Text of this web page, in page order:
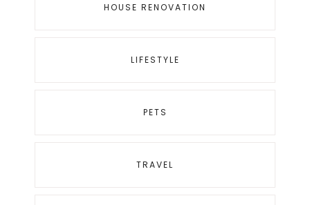
HOUSE RENOVATION
LIFESTYLE
PETS
TRAVEL